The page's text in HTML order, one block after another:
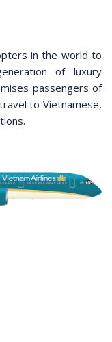
in the world to
of luxury
passengers of
to Vietnamese,